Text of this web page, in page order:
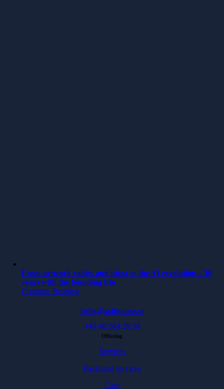
From network cables and pizza to the AI revolution – 30
years with the founding trio
Continue Reading
hello@softhouse.se
+46 40 664 39 00
Offering
Services
Packaged services
Case